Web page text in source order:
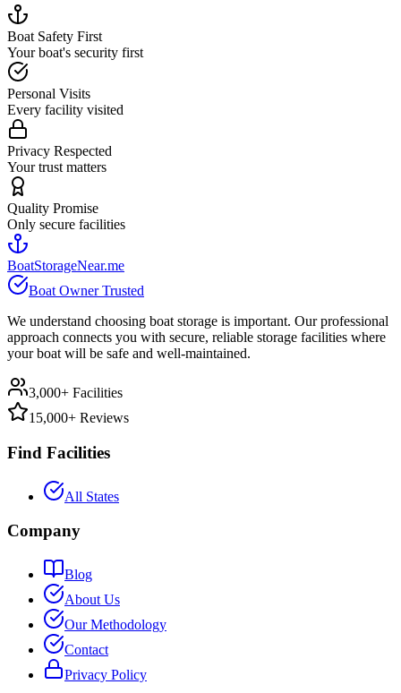
Boat Safety First
Your boat's security first
Personal Visits
Every facility visited
Privacy Respected
Your trust matters
Quality Promise
Only secure facilities
BoatStorageNear.me
Boat Owner Trusted
We understand choosing boat storage is important. Our professional
approach connects you with secure, reliable storage facilities where
your boat will be safe and well-maintained.
3,000+ Facilities
15,000+ Reviews
Find Facilities
All States
Company
Blog
About Us
Our Methodology
Contact
Privacy Policy